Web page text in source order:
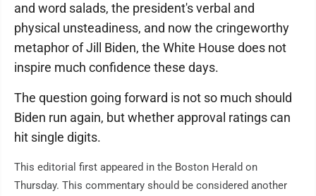
and word salads, the president's verbal and
physical unsteadiness, and now the cringeworthy
metaphor of Jill Biden, the White House does not
inspire much confidence these days.
The question going forward is not so much should
Biden run again, but whether approval ratings can
hit single digits.
This editorial first appeared in the Boston Herald on
Thursday. This commentary should be considered another